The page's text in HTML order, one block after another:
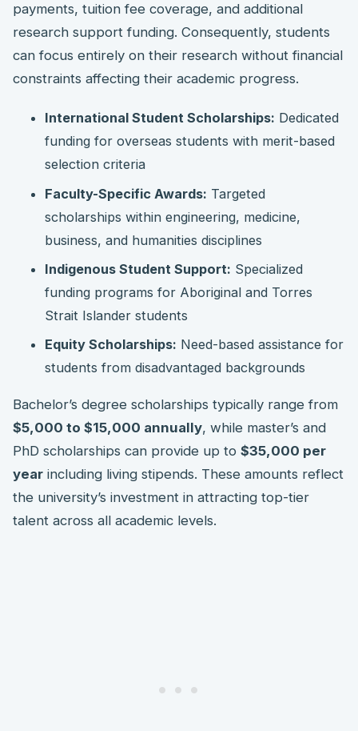
payments, tuition fee coverage, and additional
research support funding. Consequently, students
can focus entirely on their research without financial
constraints affecting their academic progress.
International Student Scholarships: Dedicated
funding for overseas students with merit-based
selection criteria
Faculty-Specific Awards: Targeted
scholarships within engineering, medicine,
business, and humanities disciplines
Indigenous Student Support: Specialized
funding programs for Aboriginal and Torres
Strait Islander students
Equity Scholarships: Need-based assistance for
students from disadvantaged backgrounds
Bachelor’s degree scholarships typically range from
$5,000 to $15,000 annually, while master’s and
PhD scholarships can provide up to $35,000 per
year including living stipends. These amounts reflect
the university’s investment in attracting top-tier
talent across all academic levels.